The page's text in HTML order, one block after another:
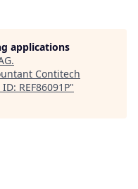
applications
.
Contitech
REF86091P"